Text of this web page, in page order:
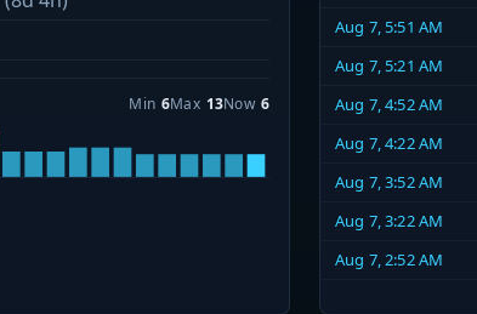
Min 6Max 13Now 6
Aug 7, 5:51 AM
Aug 7, 5:21 AM
Aug 7, 4:52 AM
Aug 7, 4:22 AM
Aug 7, 3:52 AM
Aug 7, 3:22 AM
Aug 7, 2:52 AM